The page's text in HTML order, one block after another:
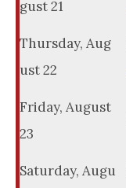
gust 21
Thursday, Aug
ust 22
Friday, August
23
Saturday, Augu